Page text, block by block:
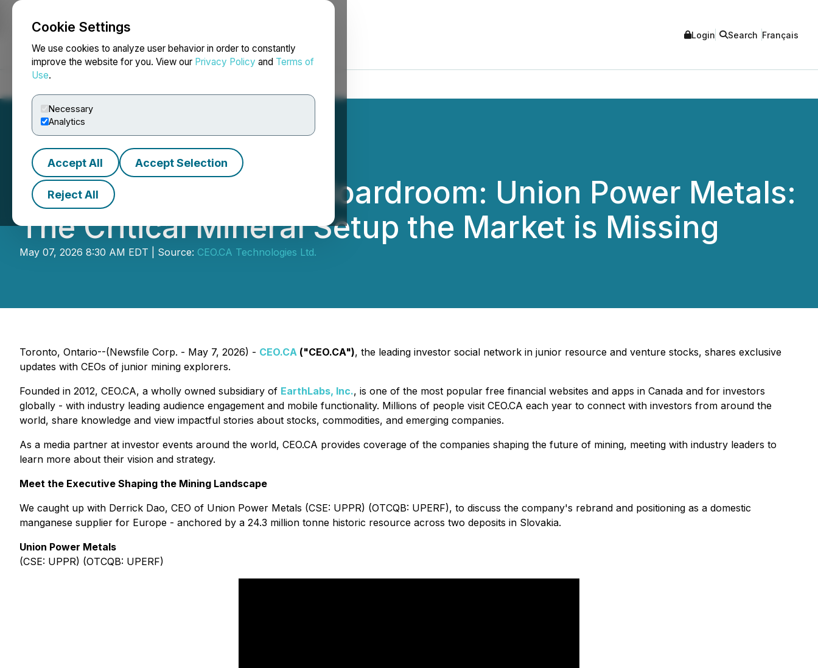
Cookie Settings
We use cookies to analyze user behavior in order to constantly
improve the website for you. View our Privacy Policy and Terms of
Use.
Necessary
Analytics
Accept All Accept Selection
Reject All
NEWSFILE Login Search Français
CEO.CA's Inside the Boardroom: Union Power Metals:
The Critical Mineral Setup the Market is Missing
May 07, 2026 8:30 AM EDT | Source: CEO.CA Technologies Ltd.
Toronto, Ontario--(Newsfile Corp. - May 7, 2026) - CEO.CA ("CEO.CA"), the leading investor social network in junior resource and venture stocks, shares exclusive
updates with CEOs of junior mining explorers.
Founded in 2012, CEO.CA, a wholly owned subsidiary of EarthLabs, Inc., is one of the most popular free financial websites and apps in Canada and for investors
globally - with industry leading audience engagement and mobile functionality. Millions of people visit CEO.CA each year to connect with investors from around the
world, share knowledge and view impactful stories about stocks, commodities, and emerging companies.
As a media partner at investor events around the world, CEO.CA provides coverage of the companies shaping the future of mining, meeting with industry leaders to
learn more about their vision and strategy.
Meet the Executive Shaping the Mining Landscape
We caught up with Derrick Dao, CEO of Union Power Metals (CSE: UPPR) (OTCQB: UPERF), to discuss the company's rebrand and positioning as a domestic
manganese supplier for Europe - anchored by a 24.3 million tonne historic resource across two deposits in Slovakia.
Union Power Metals
(CSE: UPPR) (OTCQB: UPERF)